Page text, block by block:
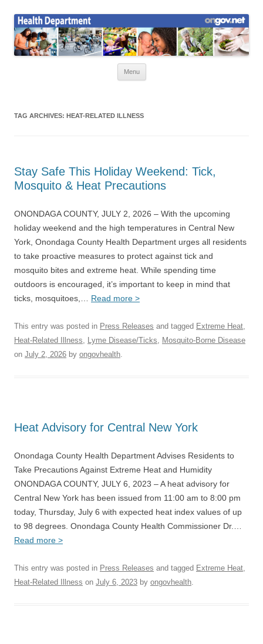
content
Health News
Onondaga County Health Department
Menu
TAG ARCHIVES: HEAT-RELATED ILLNESS
Stay Safe This Holiday Weekend: Tick,
Mosquito & Heat Precautions
ONONDAGA COUNTY, JULY 2, 2026 – With the upcoming
holiday weekend and the high temperatures in Central New
York, Onondaga County Health Department urges all residents
to take proactive measures to protect against tick and
mosquito bites and extreme heat. While spending time
outdoors is encouraged, it’s important to keep in mind that
ticks, mosquitoes,… Read more >
This entry was posted in Press Releases and tagged Extreme Heat,
Heat-Related Illness, Lyme Disease/Ticks, Mosquito-Borne Disease
on July 2, 2026 by ongovhealth.
Heat Advisory for Central New York
Onondaga County Health Department Advises Residents to
Take Precautions Against Extreme Heat and Humidity
ONONDAGA COUNTY, JULY 6, 2023 – A heat advisory for
Central New York has been issued from 11:00 am to 8:00 pm
today, Thursday, July 6 with expected heat index values of up
to 98 degrees. Onondaga County Health Commissioner Dr.…
Read more >
This entry was posted in Press Releases and tagged Extreme Heat,
Heat-Related Illness on July 6, 2023 by ongovhealth.